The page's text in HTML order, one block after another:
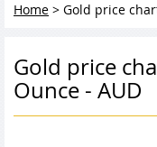
Home > Gold price
Gold price
Ounce - AUD